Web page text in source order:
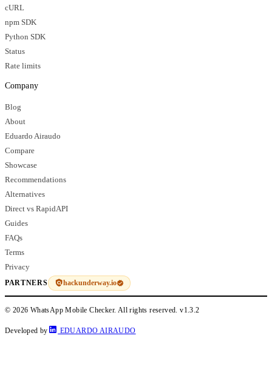
cURL
npm SDK
Python SDK
Status
Rate limits
Company
Blog
About
Eduardo Airaudo
Compare
Showcase
Recommendations
Alternatives
Direct vs RapidAPI
Guides
FAQs
Terms
Privacy
PARTNERS hackunderway.io
© 2026 WhatsApp Mobile Checker. All rights reserved.v1.3.2
Developed by EDUARDO AIRAUDO